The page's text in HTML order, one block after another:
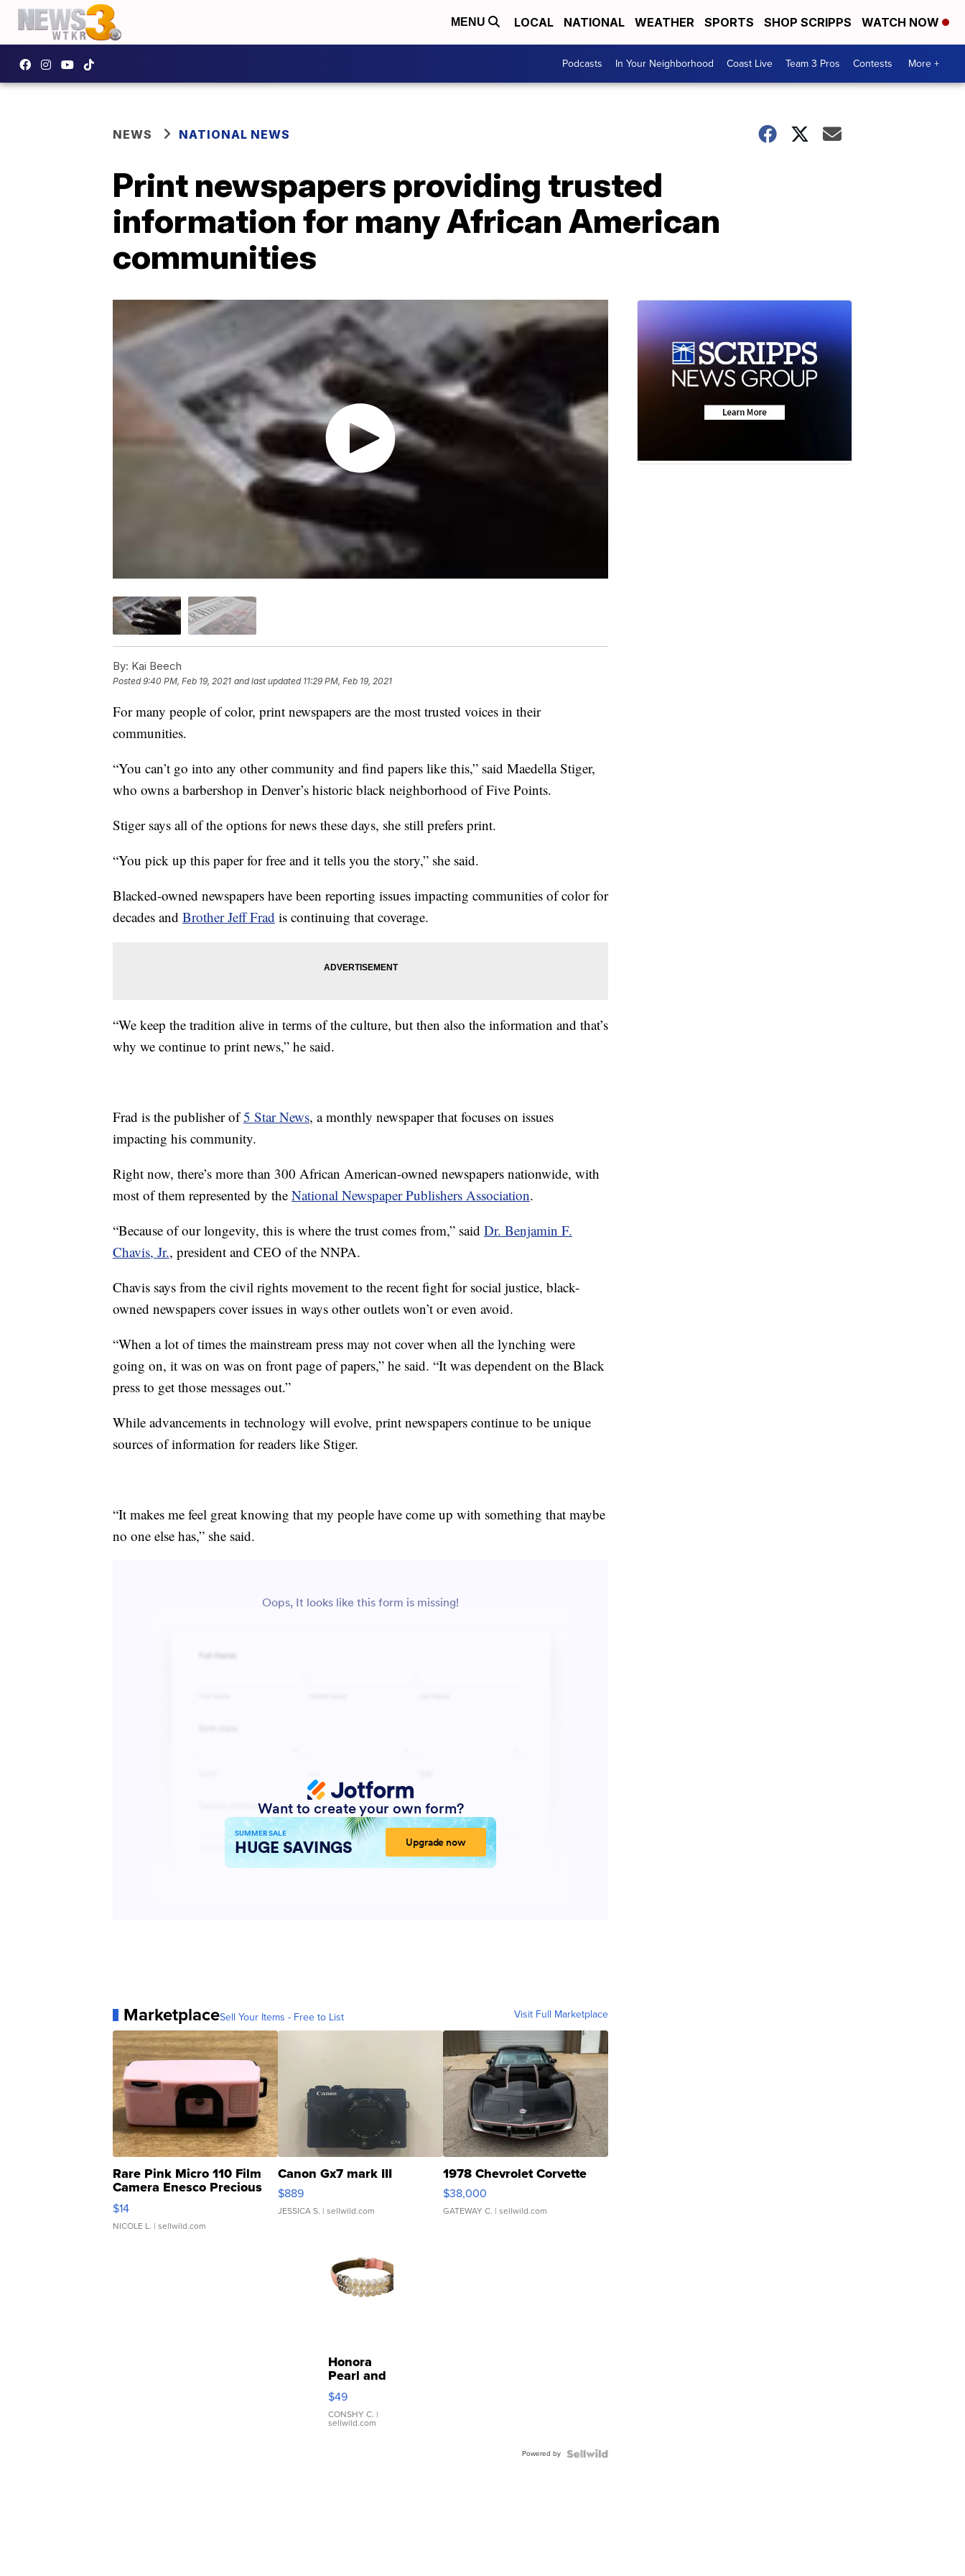
MENU LOCAL NATIONAL WEATHER SPORTS SHOP SCRIPPS WATCH NOW
Podcasts In Your Neighborhood Coast Live Team 3 Pros Contests More +
NEWS NATIONAL NEWS
Print newspapers providing trusted
information for many African American
communities
By: Kai Beech
Posted9:40 PM, Feb 19, 2021 and last updated 11:29 PM, Feb 19, 2021
For many people of color, print newspapers are the most trusted voices in their
communities.
“You can’t go into any other community and find papers like this,” said Maedella Stiger,
who owns a barbershop in Denver’s historic black neighborhood of Five Points.
Stiger says all of the­ options for news these days, she still prefers print.
“You pick up this paper for free and it tells you the story,” she said.
Blacked-owned newspapers have been reporting issues impacting communities of color for
decades and Brother Jeff Frad is continuing that coverage.
“We keep the tradition alive in terms of the culture, but then also the information and that’s
why we continue to print news,” he said.
Frad is the publisher of5 Star News, a monthly newspaper that focuses on issues
impacting his community.
Right now, there’s more than 300 African American-owned newspapers nationwide, with
most of them represented by the National Newspaper Publishers Association.
“Because of our longevity, this is where the trust comes from,” said Dr. Benjamin F.
Chavis, Jr., president and CEO of the NNPA.
Chavis says from the civil rights movement to the recent fight for social justice, black-
owned newspapers cover issues in ways other outlets won’t or even avoid.
“When a lot of times the mainstream press may not cover when all the lynching were
going on, it was on was on front page of papers,” he said. “It was dependent on the Black
press to get those messages out.”
While advancements in technology will evolve, print newspapers continue to be unique
sources of information for readers like Stiger.
“It makes me feel great knowing that my people have come up with something that maybe
no one else has,” she said.
MarketplaceSell Your Items - Free to List Visit Full Marketplace
Rare Pink Micro 110 Film
Camera Enesco Precious
Moments TD4
$14
NICOLE L. | sellwild.com
Canon Gx7 mark III
$889
JESSICA S. | sellwild.com
1978 Chevrolet Corvette
$38,000
GATEWAY C. | sellwild.com
Honora
Pearl and
Pink
Leather
Bracelet
Adjustable
$49
CONSHY C. |
sellwild.com
Powered by